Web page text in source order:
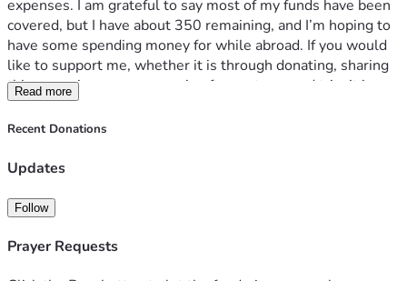
expenses. I am grateful to say most of my funds have been
covered, but I have about 350 remaining, and I’m hoping to
have some spending money for while abroad. If you would
like to support me, whether it is through donating, sharing
this campaign, or even praying for my team and trip, it is
truly appreciated and I am beyond grateful. Any contribution
truly helps and means more than I could put in words.
this journey.
Read more
Recent Donations
Updates
Follow
Prayer Requests